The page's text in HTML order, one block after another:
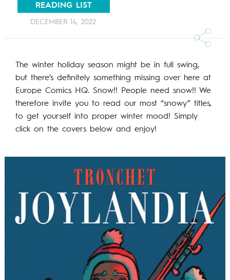
READING LIST
DECEMBER 14, 2022
The winter holiday season might be in full swing,
but there’s definitely something missing over here at
Europe Comics HQ. Snow!! People need snow!! We
therefore invite you to read our most “snowy” titles,
to get yourself into proper winter mood! Simply
click on the covers below and enjoy!